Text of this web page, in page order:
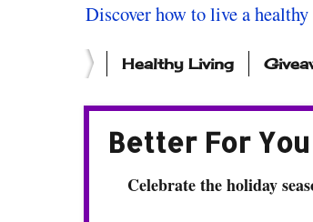
Discover how to live a
Healthy Living
Better For
Celebrate the holiday